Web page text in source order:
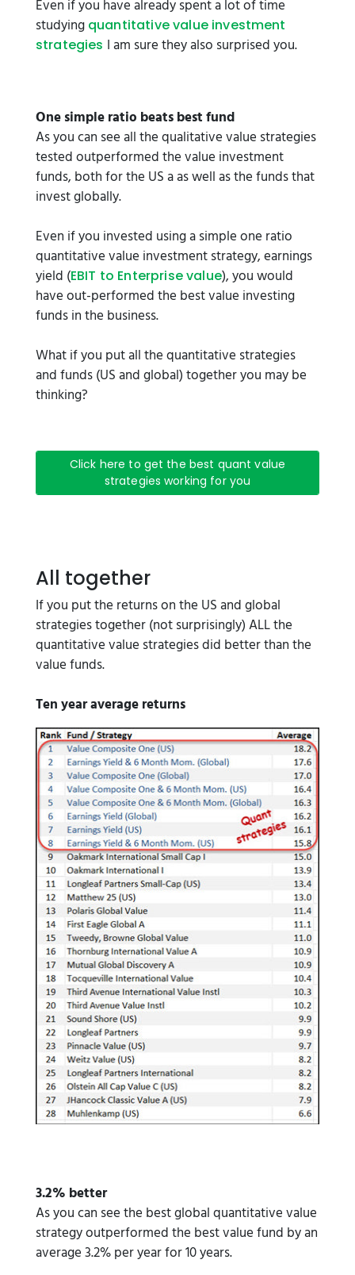
Even if you have already spent a lot of time
studying quantitative value investment
strategies I am sure they also surprised you.
One simple ratio beats best fund
As you can see all the qualitative value strategies
tested outperformed the value investment
funds, both for the US a as well as the funds that
invest globally.
Even if you invested using a simple one ratio
quantitative value investment strategy, earnings
yield (EBIT to Enterprise value), you would
have out-performed the best value investing
funds in the business.
What if you put all the quantitative strategies
and funds (US and global) together you may be
thinking?
Click here to get the best quant value
strategies working for you
All together
If you put the returns on the US and global
strategies together (not surprisingly) ALL the
quantitative value strategies did better than the
value funds.
Ten year average returns
3.2% better
As you can see the best global quantitative value
strategy outperformed the best value fund by an
average 3.2% per year for 10 years.